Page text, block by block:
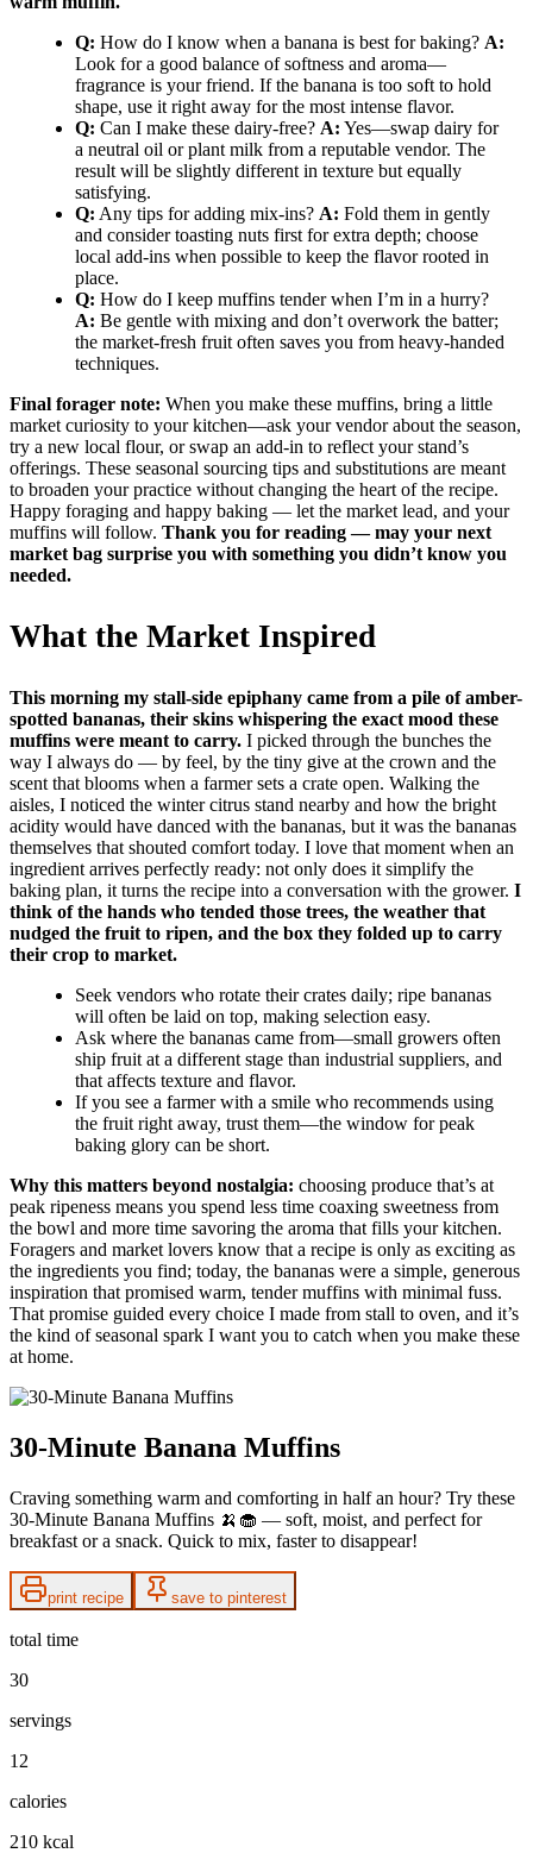
Q: How do I know when a banana is best for baking? A:
Look for a good balance of softness and aroma—
fragrance is your friend. If the banana is too soft to hold
shape, use it right away for the most intense flavor.
Q: Can I make these dairy-free? A: Yes—swap dairy for
a neutral oil or plant milk from a reputable vendor. The
result will be slightly different in texture but equally
satisfying.
Q: Any tips for adding mix-ins? A: Fold them in gently
and consider toasting nuts first for extra depth; choose
local add-ins when possible to keep the flavor rooted in
place.
Q: How do I keep muffins tender when I’m in a hurry?
A: Be gentle with mixing and don’t overwork the batter;
the market-fresh fruit often saves you from heavy-handed
techniques.
Final forager note: When you make these muffins, bring a little
market curiosity to your kitchen—ask your vendor about the season,
try a new local flour, or swap an add-in to reflect your stand’s
offerings. These seasonal sourcing tips and substitutions are meant
to broaden your practice without changing the heart of the recipe.
Happy foraging and happy baking — let the market lead, and your
muffins will follow. Thank you for reading — may your next
market bag surprise you with something you didn’t know you
needed.
What the Market Inspired
This morning my stall-side epiphany came from a pile of amber-
spotted bananas, their skins whispering the exact mood these
muffins were meant to carry. I picked through the bunches the
way I always do — by feel, by the tiny give at the crown and the
scent that blooms when a farmer sets a crate open. Walking the
aisles, I noticed the winter citrus stand nearby and how the bright
acidity would have danced with the bananas, but it was the bananas
themselves that shouted comfort today. I love that moment when an
ingredient arrives perfectly ready: not only does it simplify the
baking plan, it turns the recipe into a conversation with the grower. I
think of the hands who tended those trees, the weather that
nudged the fruit to ripen, and the box they folded up to carry
their crop to market.
Seek vendors who rotate their crates daily; ripe bananas
will often be laid on top, making selection easy.
Ask where the bananas came from—small growers often
ship fruit at a different stage than industrial suppliers, and
that affects texture and flavor.
If you see a farmer with a smile who recommends using
the fruit right away, trust them—the window for peak
baking glory can be short.
Why this matters beyond nostalgia: choosing produce that’s at
peak ripeness means you spend less time coaxing sweetness from
the bowl and more time savoring the aroma that fills your kitchen.
Foragers and market lovers know that a recipe is only as exciting as
the ingredients you find; today, the bananas were a simple, generous
inspiration that promised warm, tender muffins with minimal fuss.
That promise guided every choice I made from stall to oven, and it’s
the kind of seasonal spark I want you to catch when you make these
at home.
30-Minute Banana Muffins
Craving something warm and comforting in half an hour? Try these
30-Minute Banana Muffins 🍌🧁 — soft, moist, and perfect for
breakfast or a snack. Quick to mix, faster to disappear!
print recipe save to pinterest
total time
30
servings
12
calories
210 kcal